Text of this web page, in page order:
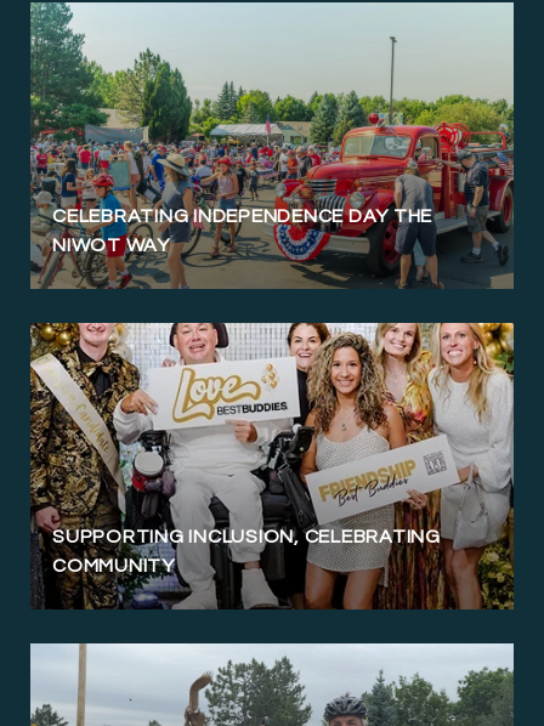
CELEBRATING INDEPENDENCE DAY THE
NIWOT WAY
SUPPORTING INCLUSION, CELEBRATING
COMMUNITY